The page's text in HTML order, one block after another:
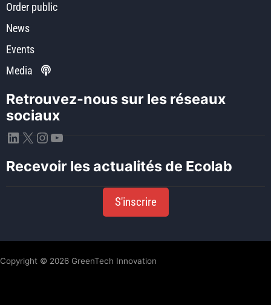
Order public
News
Events
Media
Retrouvez-nous sur les réseaux
sociaux
LinkedIn
X Instagram
YouTube
Recevoir les actualités de Ecolab
S'inscrire
Copyright © 2026 GreenTech Innovation